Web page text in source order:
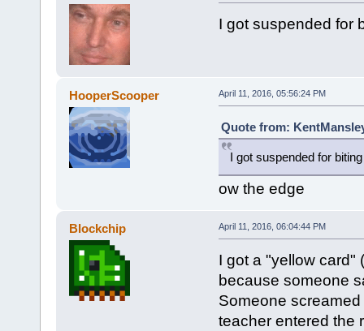
I got suspended for
HooperScooper April 11, 2016, 05:56:24 PM
Quote from:
I got suspended for
ow the edge
Blockchip April 11, 2016, 06:04:44 PM
I got a "yellow card"
because someone
Someone
teacher entered the